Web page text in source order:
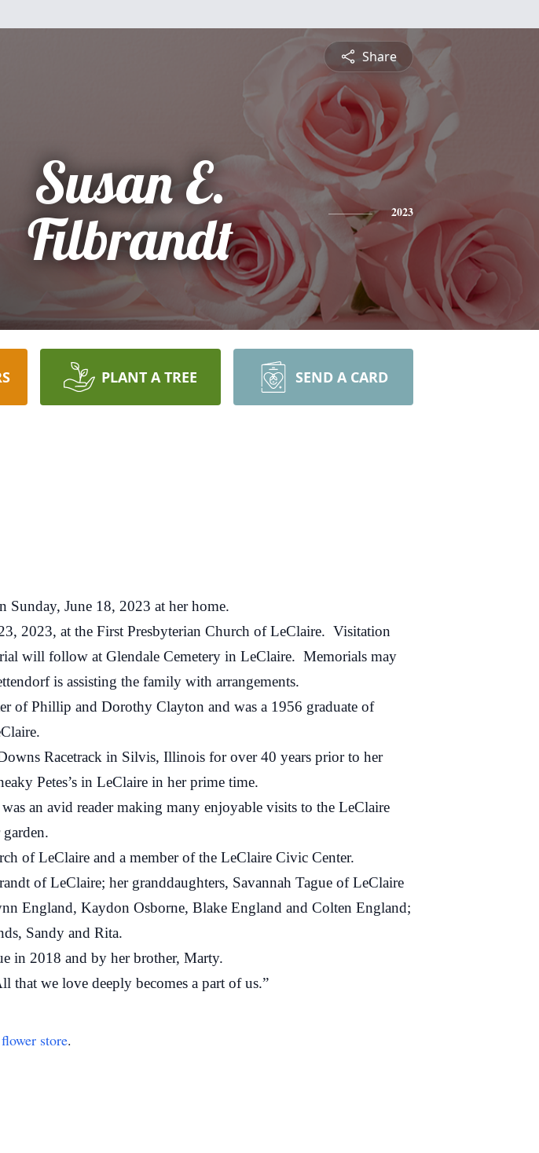
Share
Susan E.
Filbrandt
2023
PLANT A TREE SEND A CARD
June 18, 2023 at her home.
at the First Presbyterian Church of LeClaire. Visitation
will follow at Glendale Cemetery in LeClaire. Memorials may
is assisting the family with arrangements.
Phillip and Dorothy Clayton and was a 1956 graduate of
Racetrack in Silvis, Illinois for over 40 years prior to her
Petes’s in LeClaire in her prime time.
an avid reader making many enjoyable visits to the LeClaire
LeClaire and a member of the LeClaire Civic Center.
of LeClaire; her granddaughters, Savannah Tague of LeClaire
England, Kaydon Osborne, Blake England and Colten England;
Sandy and Rita.
in 2018 and by her brother, Marty.
we love deeply becomes a part of us.”
flower store.